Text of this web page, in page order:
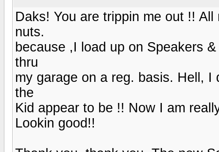
Daks! You are trippin me out !!
nuts.
because ,I load up on Speakers
thru
my garage on a reg. basis. Hell,
the
Kid appear to be !! Now I am
Lookin good!!